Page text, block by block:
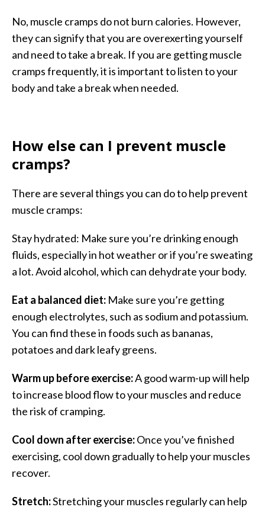
No, muscle cramps do not burn calories. However,
they can signify that you are overexerting yourself
and need to take a break. If you are getting muscle
cramps frequently, it is important to listen to your
body and take a break when needed.
How else can I prevent muscle
cramps?
There are several things you can do to help prevent
muscle cramps:
Stay hydrated: Make sure you’re drinking enough
fluids, especially in hot weather or if you’re sweating
a lot. Avoid alcohol, which can dehydrate your body.
Eat a balanced diet: Make sure you’re getting
enough electrolytes, such as sodium and potassium.
You can find these in foods such as bananas,
potatoes and dark leafy greens.
Warm up before exercise:A good warm-up will help
to increase blood flow to your muscles and reduce
the risk of cramping.
Cool down after exercise:Once you’ve finished
exercising, cool down gradually to help your muscles
recover.
Stretch:Stretching your muscles regularly can help